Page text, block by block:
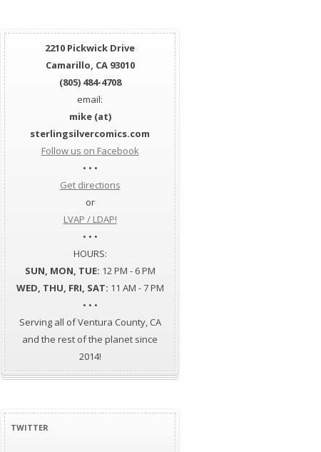
2210 Pickwick Drive
Camarillo, CA 93010
(805) 484-4708
email:
mike (at)
sterlingsilvercomics.com
Follow us on Facebook
• • •
Get directions
or
LVAP / LDAP!
• • •
HOURS:
SUN, MON, TUE: 12 PM - 6 PM
WED, THU, FRI, SAT: 11 AM - 7 PM
• • •
Serving all of Ventura County, CA
and the rest of the planet since
2014!
TWITTER